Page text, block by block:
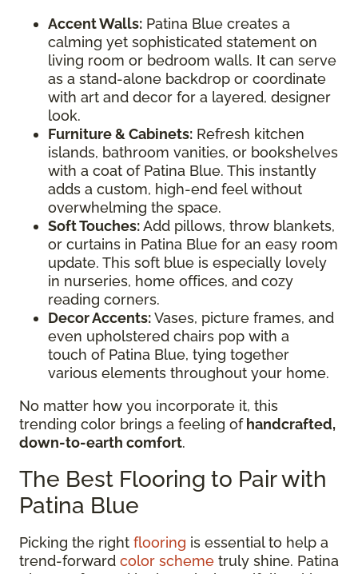
Accent Walls: Patina Blue creates a
calming yet sophisticated statement on
living room or bedroom walls. It can serve
as a stand-alone backdrop or coordinate
with art and decor for a layered, designer
look.
Furniture & Cabinets: Refresh kitchen
islands, bathroom vanities, or bookshelves
with a coat of Patina Blue. This instantly
adds a custom, high-end feel without
overwhelming the space.
Soft Touches:Add pillows, throw blankets,
or curtains in Patina Blue for an easy room
update. This soft blue is especially lovely
in nurseries, home offices, and cozy
reading corners.
Decor Accents:Vases, picture frames, and
even upholstered chairs pop with a
touch of Patina Blue, tying together
various elements throughout your home.
No matter how you incorporate it, this
trending color brings a feeling ofhandcrafted,
down-to-earth comfort.
The Best Flooring to Pair with
Patina Blue
Picking the right flooring is essential to help a
trend-forward color scheme truly shine. Patina